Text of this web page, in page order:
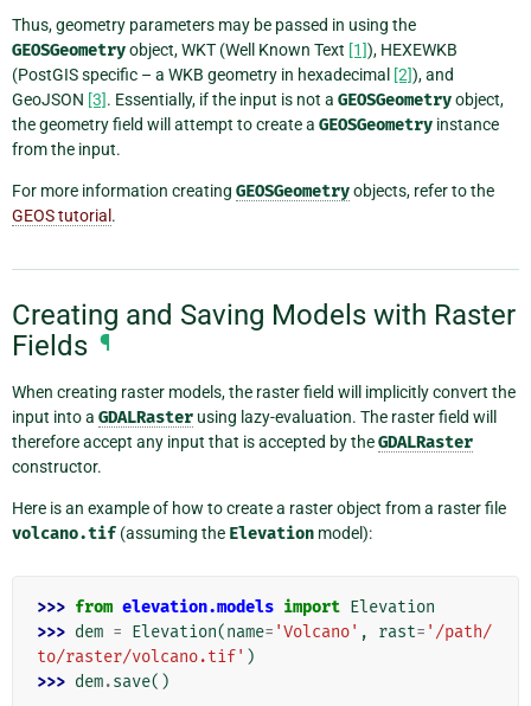
Thus, geometry parameters may be passed in using the
GEOSGeometryobject, WKT (Well Known Text [1]), HEXEWKB
(PostGIS specific – a WKB geometry in hexadecimal [2]), and
GeoJSON [3]. Essentially, if the input is not a GEOSGeometryobject,
the geometry field will attempt to create a GEOSGeometry instance
from the input.
For more information creating GEOSGeometryobjects, refer to the
GEOS tutorial .
Creating and Saving Models with Raster
Fields ¶
When creating raster models, the raster field will implicitly convert the
input into a GDALRaster using lazy-evaluation. The raster field will
therefore accept any input that is accepted by theGDALRaster
constructor.
Here is an example of how to create a raster object from a raster file
volcano.tif (assuming the Elevation model):
>>> from elevation.models import Elevation
>>> dem = Elevation(name= 'Volcano' , rast= '/path/
to/raster/volcano.tif' )
>>> dem.save()